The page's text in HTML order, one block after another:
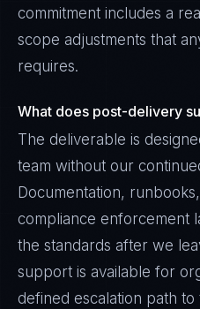
commitment includes a
scope adjustments that
requires.
What does post-delivery
The deliverable is
team without our
Documentation,
compliance enforcement
the standards after we
support is available for
defined escalation path